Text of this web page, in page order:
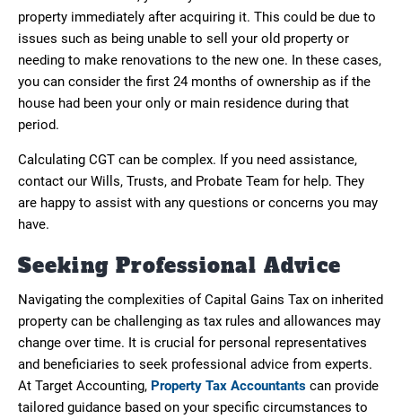
property immediately after acquiring it. This could be due to
issues such as being unable to sell your old property or
needing to make renovations to the new one. In these cases,
you can consider the first 24 months of ownership as if the
house had been your only or main residence during that
period.
Calculating CGT can be complex. If you need assistance,
contact our Wills, Trusts, and Probate Team for help. They
are happy to assist with any questions or concerns you may
have.
Seeking Professional Advice
Navigating the complexities of Capital Gains Tax on inherited
property can be challenging as tax rules and allowances may
change over time. It is crucial for personal representatives
and beneficiaries to seek professional advice from experts.
At Target Accounting, Property Tax Accountants can provide
tailored guidance based on your specific circumstances to